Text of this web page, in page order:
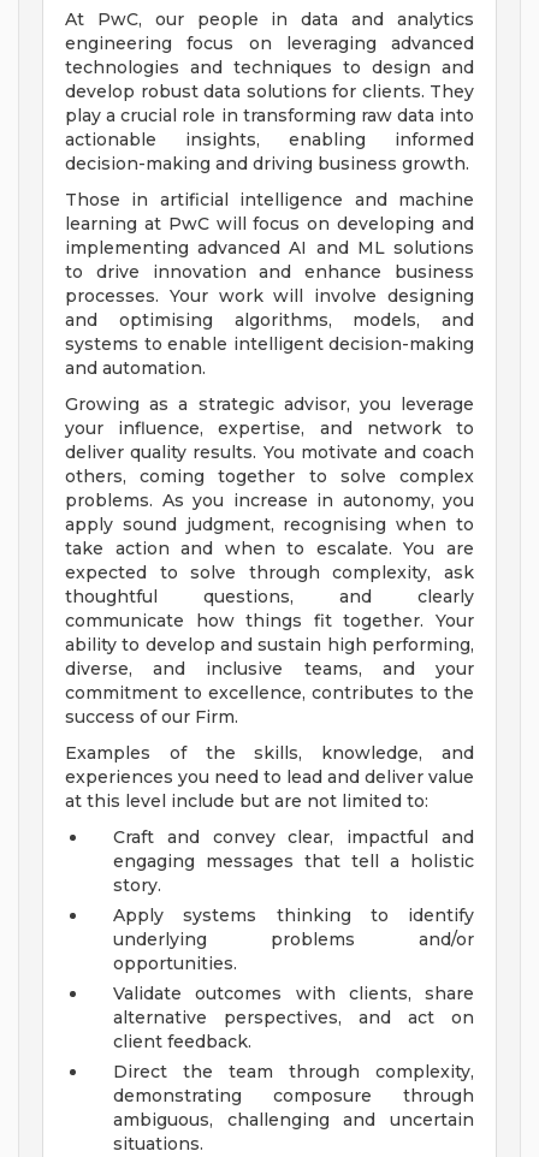
At PwC, our people in data and analytics
engineering focus on leveraging advanced
technologies and techniques to design and
develop robust data solutions for clients. They
play a crucial role in transforming raw data into
actionable insights, enabling informed
decision-making and driving business growth.
Those in artificial intelligence and machine
learning at PwC will focus on developing and
implementing advanced AI and ML solutions
to drive innovation and enhance business
processes. Your work will involve designing
and optimising algorithms, models, and
systems to enable intelligent decision-making
and automation.
Growing as a strategic advisor, you leverage
your influence, expertise, and network to
deliver quality results. You motivate and coach
others, coming together to solve complex
problems. As you increase in autonomy, you
apply sound judgment, recognising when to
take action and when to escalate. You are
expected to solve through complexity, ask
thoughtful questions, and clearly
communicate how things fit together. Your
ability to develop and sustain high performing,
diverse, and inclusive teams, and your
commitment to excellence, contributes to the
success of our Firm.
Examples of the skills, knowledge, and
experiences you need to lead and deliver value
at this level include but are not limited to:
Craft and convey clear, impactful and
engaging messages that tell a holistic
story.
Apply systems thinking to identify
underlying problems and/or
opportunities.
Validate outcomes with clients, share
alternative perspectives, and act on
client feedback.
Direct the team through complexity,
demonstrating composure through
ambiguous, challenging and uncertain
situations.